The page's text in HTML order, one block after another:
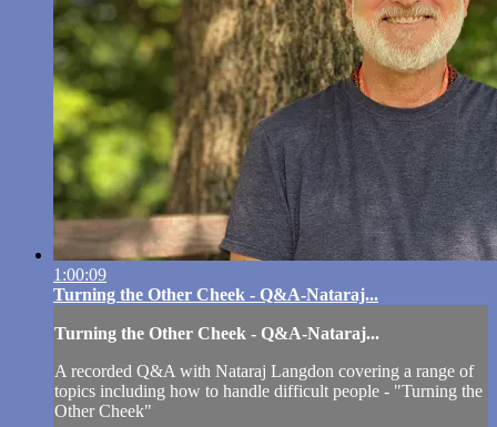
1:00:09
Turning the Other Cheek - Q&A-Nataraj...
Turning the Other Cheek - Q&A-Nataraj...
A recorded Q&A with Nataraj Langdon covering a range of
topics including how to handle difficult people - "Turning the
Other Cheek"